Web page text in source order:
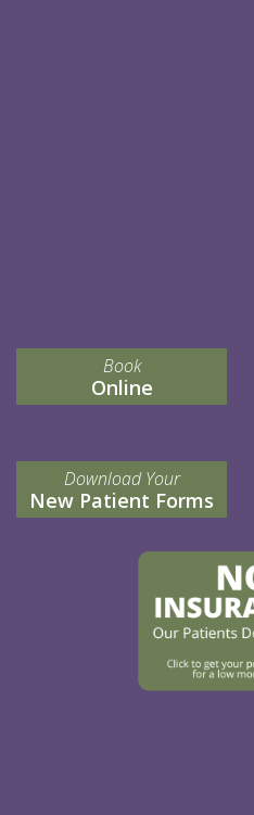
Book
Online
Download Your
New Patient Forms